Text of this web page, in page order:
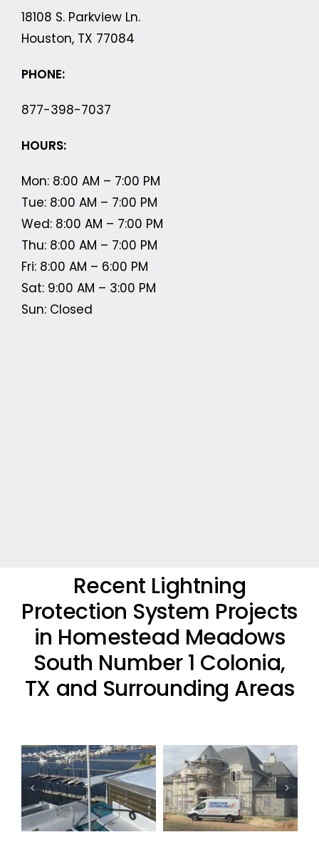
18108 S. Parkview Ln.
Houston, TX 77084
PHONE:
877-398-7037
HOURS:
Mon: 8:00 AM – 7:00 PM
Tue: 8:00 AM – 7:00 PM
Wed: 8:00 AM – 7:00 PM
Thu: 8:00 AM – 7:00 PM
Fri: 8:00 AM – 6:00 PM
Sat: 9:00 AM – 3:00 PM
Sun: Closed
Recent Lightning
Protection System Projects
in Homestead Meadows
South Number 1 Colonia,
TX and Surrounding Areas
Residential
Lightning
Protection
Project
Residential
Lightning
Protection
Project